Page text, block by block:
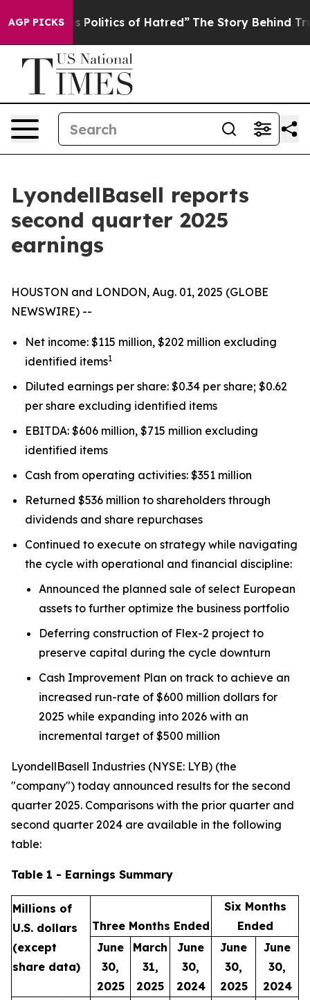
AGP PICKSof Hatred” The Story Behind Trump’s Terrible
LyondellBasell reports
second quarter 2025
earnings
HOUSTON and LONDON, Aug. 01, 2025 (GLOBE
NEWSWIRE) --
Net income: $115 million, $202 million excluding
identified items1
Diluted earnings per share: $0.34 per share; $0.62
per share excluding identified items
EBITDA: $606 million, $715 million excluding
identified items
Cash from operating activities: $351 million
Returned $536 million to shareholders through
dividends and share repurchases
Continued to execute on strategy while navigating
the cycle with operational and financial discipline:
Announced the planned sale of select European
assets to further optimize the business portfolio
Deferring construction of Flex-2 project to
preserve capital during the cycle downturn
Cash Improvement Plan on track to achieve an
increased run-rate of $600 million dollars for
2025 while expanding into 2026 with an
incremental target of $500 million
LyondellBasell Industries (NYSE: LYB) (the
"company") today announced results for the second
quarter 2025. Comparisons with the prior quarter and
second quarter 2024 are available in the following
table:
Table 1 - Earnings Summary
Millions of
U.S. dollars
(except
share data)
Three Months Ended
Six Months
Ended
June
30,
2025
March
31,
2025
June
30,
2024
June
30,
2025
June
30,
2024